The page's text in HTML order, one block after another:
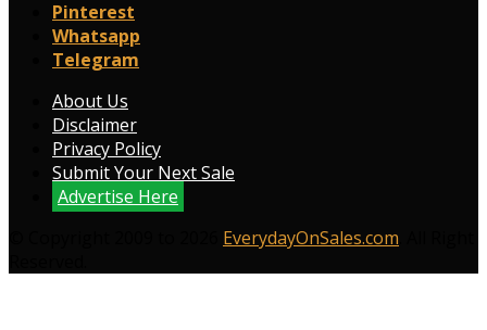
Pinterest
Whatsapp
Telegram
About Us
Disclaimer
Privacy Policy
Submit Your Next Sale
Advertise Here
EverydayOnSales.com